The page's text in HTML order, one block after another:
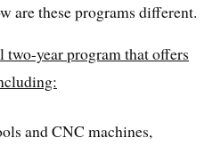
are these programs different.
year program that offers
and CNC machines,